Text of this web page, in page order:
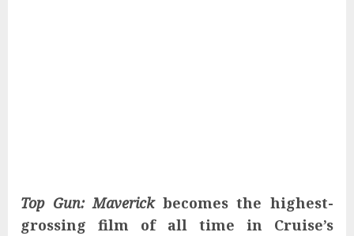
Top Gun: Maverickbecomes the highest-
grossing film of all time in Cruise’s